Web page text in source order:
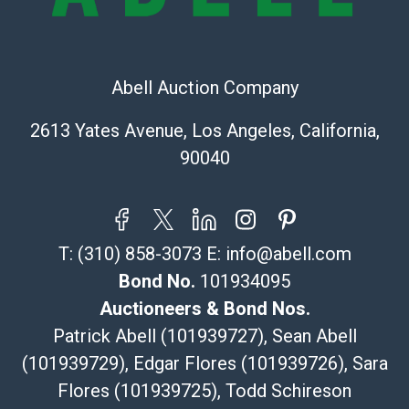
store5391@theupsstore.com
Specialties – international shipping, freight, and fragile
Pasadena, CA 91105
tom@packca.com
Here
Premier Pack N Ship
Vincent Chau
626-234-2525
premierpacknship@gmail.com
WeChat ID: itsvinny111
Abell Auction Company
2613 Yates Avenue, Los Angeles, California,
90040
T: (310) 858-3073 E: info@abell.com
Bond No. 101934095
Auctioneers & Bond Nos.
Patrick Abell (101939727), Sean Abell
(101939729), Edgar Flores (101939726), Sara
Flores (101939725), Todd Schireson